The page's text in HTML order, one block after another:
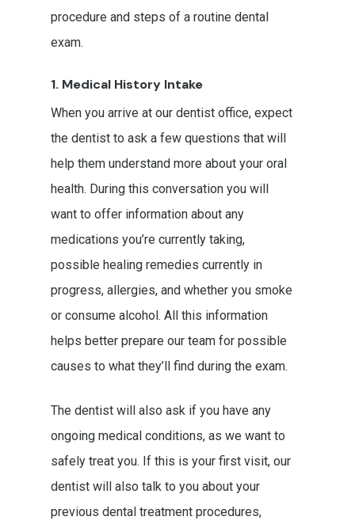
procedure and steps of a routine dental
exam.
1. Medical History Intake
When you arrive at our dentist office, expect
the dentist to ask a few questions that will
help them understand more about your oral
health. During this conversation you will
want to offer information about any
medications you’re currently taking,
possible healing remedies currently in
progress, allergies, and whether you smoke
or consume alcohol. All this information
helps better prepare our team for possible
causes to what they’ll find during the exam.
The dentist will also ask if you have any
ongoing medical conditions, as we want to
safely treat you. If this is your first visit, our
dentist will also talk to you about your
previous dental treatment procedures,